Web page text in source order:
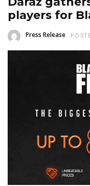
players for
Press Release